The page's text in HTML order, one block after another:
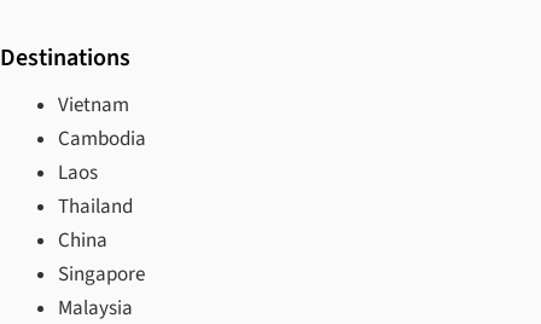
Destinations
Vietnam
Cambodia
Laos
Thailand
China
Singapore
Malaysia